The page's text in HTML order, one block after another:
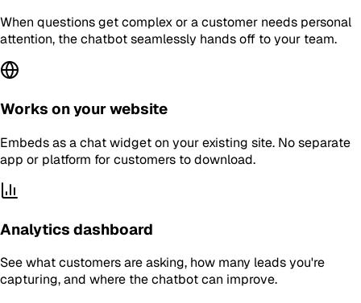
When questions get complex or a customer needs personal
attention, the chatbot seamlessly hands off to your team.
Works on your website
Embeds as a chat widget on your existing site. No separate
app or platform for customers to download.
Analytics dashboard
See what customers are asking, how many leads you're
capturing, and where the chatbot can improve.